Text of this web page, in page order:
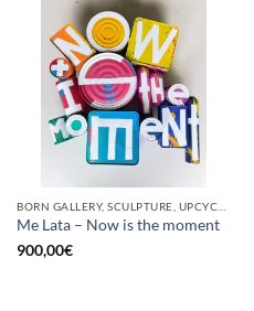
Me Lata – Now is the moment
900,00€